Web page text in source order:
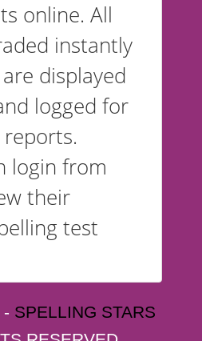
online. All
instantly
displayed
logged for
login from
their
test
SPELLING STARS